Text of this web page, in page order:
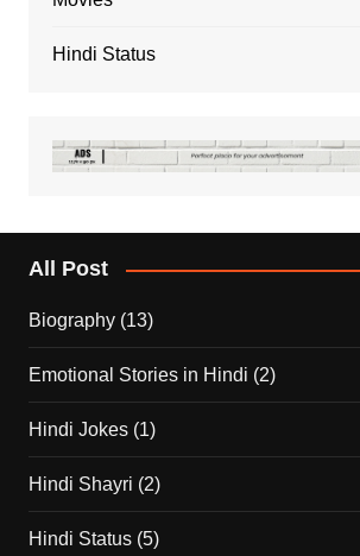
Hindi Status
All Post
Biography(13)
Emotional Stories in Hindi (2)
Hindi Jokes(1)
Hindi Shayri (2)
Hindi Status(5)